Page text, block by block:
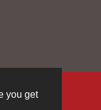
you get